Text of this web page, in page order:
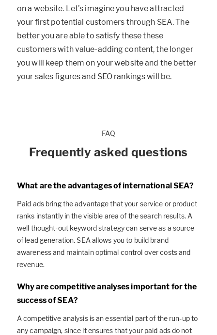
on a website. Let’s imagine you have attracted
your first potential customers through SEA. The
better you are able to satisfy these these
customers with value-adding content, the longer
you will keep them on your website and the better
your sales figures and SEO rankings will be.
FAQ
Frequently asked questions
What are the advantages of international SEA?
Paid ads bring the advantage that your service or product
ranks instantly in the visible area of the search results. A
well thought-out keyword strategy can serve as a source
of lead generation. SEA allows you to build brand
awareness and maintain optimal control over costs and
revenue.
Why are competitive analyses important for the
success of SEA?
A competitive analysis is an essential part of the run-up to
any campaign, since it ensures that your paid ads do not